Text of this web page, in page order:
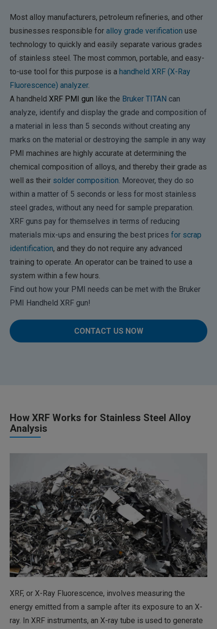
Most alloy manufacturers, petroleum refineries, and other
businesses responsible for alloy grade verification use
technology to quickly and easily separate various grades
of stainless steel. The most common, portable, and easy-
to-use tool for this purpose is a handheld XRF (X-Ray
Fluorescence) analyzer.
A handheld XRF PMI gun like the Bruker TITAN can
analyze, identify and display the grade and composition of
a material in less than 5 seconds without creating any
marks on the material or destroying the sample in any way
PMI machines are highly accurate at determining the
chemical composition of alloys, and thereby their grade as
well as their solder composition. Moreover, they do so
within a matter of 5 seconds or less for most stainless
steel grades, without any need for sample preparation.
XRF guns pay for themselves in terms of reducing
materials mix-ups and ensuring the best prices for scrap
identification, and they do not require any advanced
training to operate. An operator can be trained to use a
system within a few hours.
Find out how your PMI needs can be met with the Bruker
PMI Handheld XRF gun!
CONTACT US NOW
How XRF Works for Stainless Steel Alloy
Analysis
XRF, or X-Ray Fluorescence, involves measuring the
energy emitted from a sample after its exposure to an X-
ray. In XRF instruments, an X-ray tube is used to generate